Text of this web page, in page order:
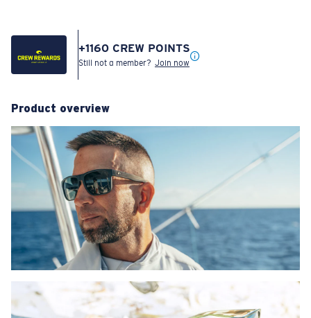
+1160 CREW POINTS
Still not a member? Join now
Product overview